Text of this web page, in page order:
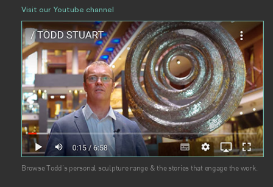
Visit our Youtube channel
Browse Todd's personal sculpture range & the stories that engage the work.